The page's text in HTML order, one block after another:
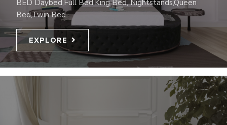
BED Daybed,Full Bed,King Bed, Nightstands,Queen
Bed,Twin Bed
EXPLORE